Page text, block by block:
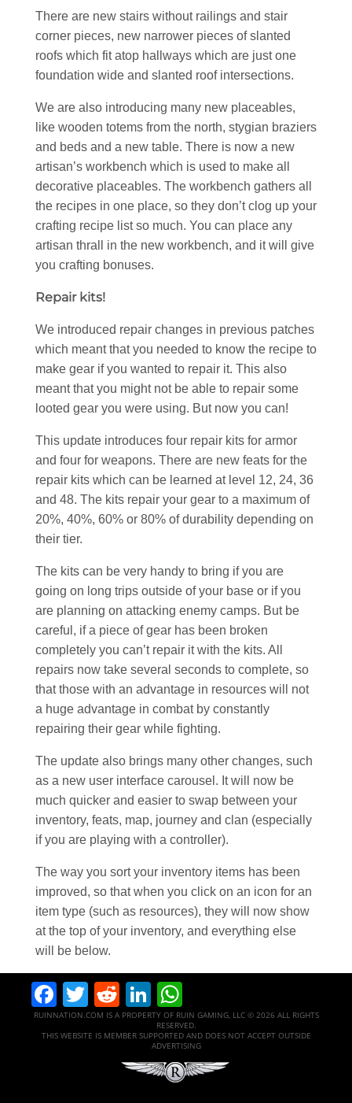
There are new stairs without railings and stair
corner pieces, new narrower pieces of slanted
roofs which fit atop hallways which are just one
foundation wide and slanted roof intersections.
We are also introducing many new placeables,
like wooden totems from the north, stygian braziers
and beds and a new table. There is now a new
artisan’s workbench which is used to make all
decorative placeables. The workbench gathers all
the recipes in one place, so they don’t clog up your
crafting recipe list so much. You can place any
artisan thrall in the new workbench, and it will give
you crafting bonuses.
Repair kits!
We introduced repair changes in previous patches
which meant that you needed to know the recipe to
make gear if you wanted to repair it. This also
meant that you might not be able to repair some
looted gear you were using. But now you can!
This update introduces four repair kits for armor
and four for weapons. There are new feats for the
repair kits which can be learned at level 12, 24, 36
and 48. The kits repair your gear to a maximum of
20%, 40%, 60% or 80% of durability depending on
their tier.
The kits can be very handy to bring if you are
going on long trips outside of your base or if you
are planning on attacking enemy camps. But be
careful, if a piece of gear has been broken
completely you can’t repair it with the kits. All
repairs now take several seconds to complete, so
that those with an advantage in resources will not
a huge advantage in combat by constantly
repairing their gear while fighting.
The update also brings many other changes, such
as a new user interface carousel. It will now be
much quicker and easier to swap between your
inventory, feats, map, journey and clan (especially
if you are playing with a controller).
The way you sort your inventory items has been
improved, so that when you click on an icon for an
item type (such as resources), they will now show
at the top of your inventory, and everything else
will be below.
Facebook
Twitter
RedditLinkedIn
RUINNATION.COM IS A PROPERTY OF RUIN GAMING, LLC © 2026 ALL RIGHTS
RESERVED.
THIS WEBSITE IS MEMBER SUPPORTED AND DOES NOT ACCEPT OUTSIDE
ADVERTISING